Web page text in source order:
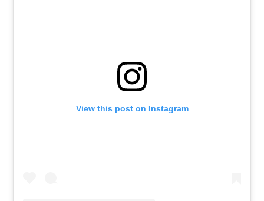
View this post on Instagram